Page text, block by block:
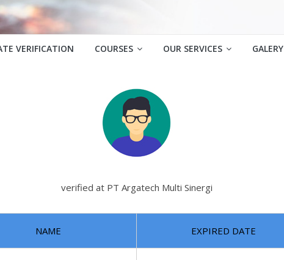
VERIFICATION COURSES OUR SERVICES GALERY
verified at PT Argatech Multi Sinergi
NAME EXPIRED DATE